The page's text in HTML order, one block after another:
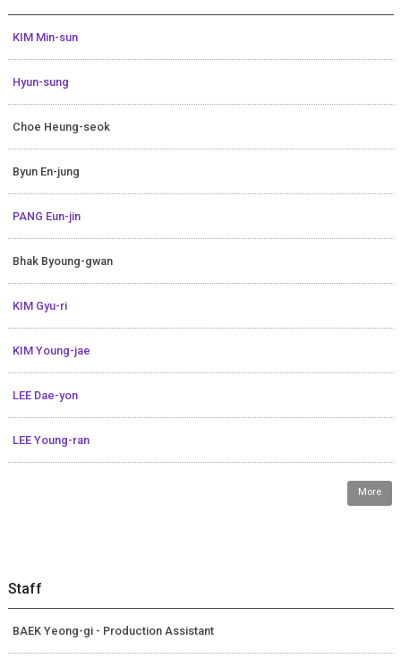
KIM Min-sun
Hyun-sung
Choe Heung-seok
Byun En-jung
PANG Eun-jin
Bhak Byoung-gwan
KIM Gyu-ri
KIM Young-jae
LEE Dae-yon
LEE Young-ran
More
Staff
BAEK Yeong-gi - Production Assistant